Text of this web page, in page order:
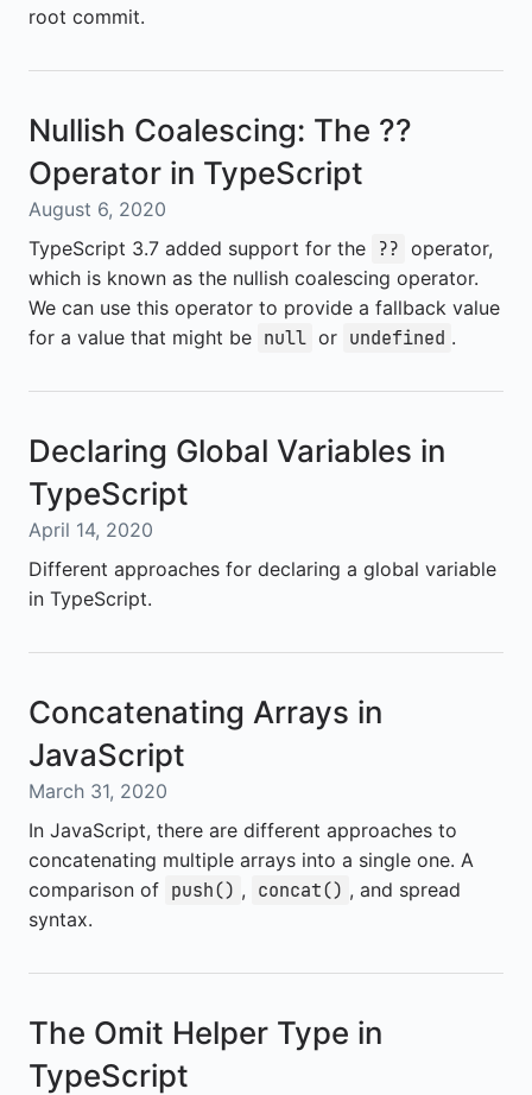
root commit.
Nullish Coalescing: The ??
Operator in TypeScript
August 6, 2020
TypeScript 3.7 added support for the
?? operator,
which is known as the nullish coalescing operator.
We can use this operator to provide a fallback value
for a value that might be null or undefined .
Declaring Global Variables in
TypeScript
April 14, 2020
Different approaches for declaring a global variable
in TypeScript.
Concatenating Arrays in
JavaScript
March 31, 2020
In JavaScript, there are different approaches to
concatenating multiple arrays into a single one. A
comparison of push() , concat() , and spread
syntax.
The Omit Helper Type in
TypeScript